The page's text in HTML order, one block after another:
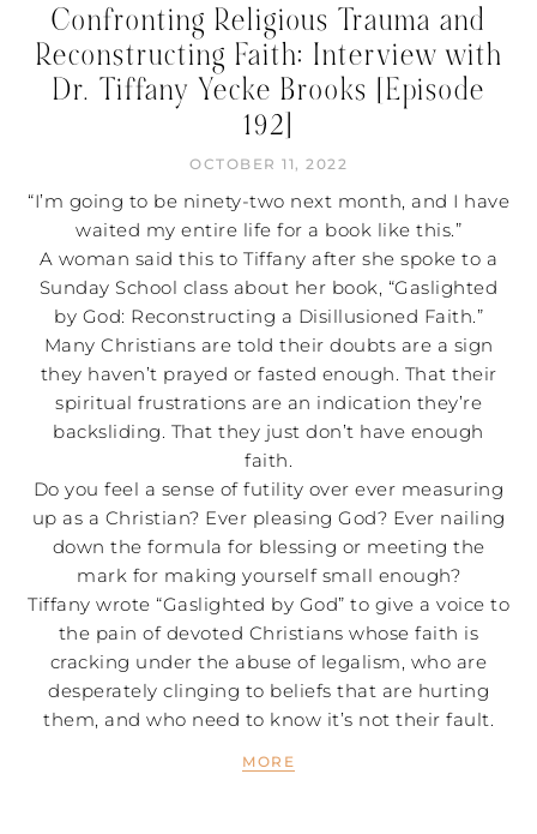
Confronting Religious Trauma and
Reconstructing Faith: Interview with
Dr. Tiffany Yecke Brooks [Episode
192]
OCTOBER 11, 2022
“I’m going to be ninety-two next month, and I have
waited my entire life for a book like this.”
A woman said this to Tiffany after she spoke to a
Sunday School class about her book, “Gaslighted
by God: Reconstructing a Disillusioned Faith.”
Many Christians are told their doubts are a sign
they haven’t prayed or fasted enough. That their
spiritual frustrations are an indication they’re
backsliding. That they just don’t have enough
faith.
Do you feel a sense of futility over ever measuring
up as a Christian? Ever pleasing God? Ever nailing
down the formula for blessing or meeting the
mark for making yourself small enough?
Tiffany wrote “Gaslighted by God” to give a voice to
the pain of devoted Christians whose faith is
cracking under the abuse of legalism, who are
desperately clinging to beliefs that are hurting
them, and who need to know it’s not their fault.
MORE